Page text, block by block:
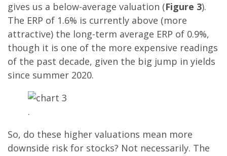
gives us a below-average valuation (Figure 3).
The ERP of 1.6% is currently above (more
attractive) the long-term average ERP of 0.9%,
though it is one of the more expensive readings
of the past decade, given the big jump in yields
since summer 2020.
.
So, do these higher valuations mean more
downside risk for stocks? Not necessarily. The